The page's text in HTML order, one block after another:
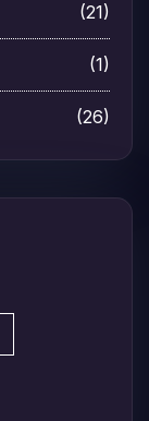
(21)
(1)
(26)